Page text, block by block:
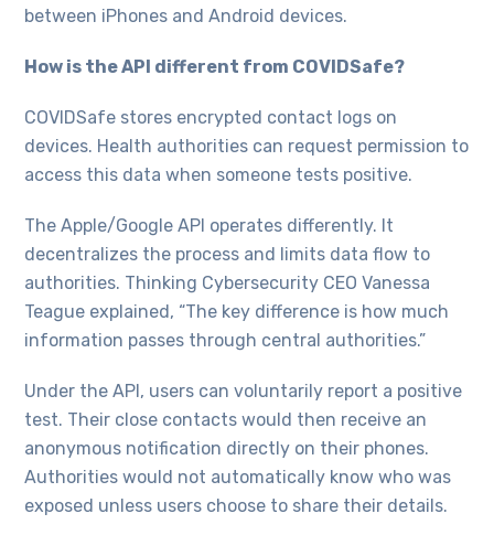
between iPhones and Android devices.
How is the API different from COVIDSafe?
COVIDSafe stores encrypted contact logs on
devices. Health authorities can request permission to
access this data when someone tests positive.
The Apple/Google API operates differently. It
decentralizes the process and limits data flow to
authorities. Thinking Cybersecurity CEO Vanessa
Teague explained, “The key difference is how much
information passes through central authorities.”
Under the API, users can voluntarily report a positive
test. Their close contacts would then receive an
anonymous notification directly on their phones.
Authorities would not automatically know who was
exposed unless users choose to share their details.